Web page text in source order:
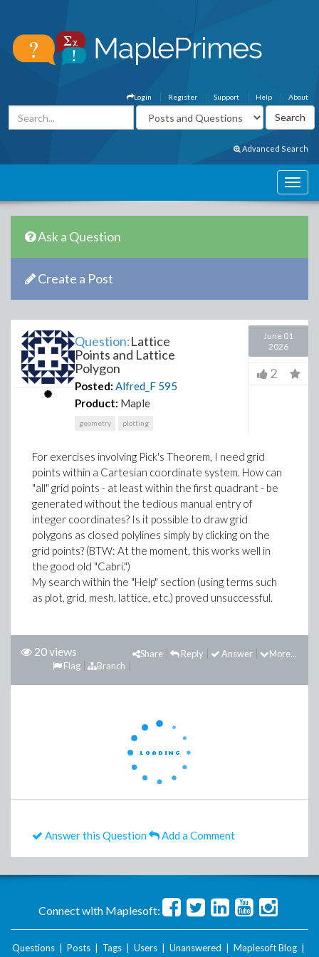
About
Help
Support
Register
Login
Advanced Search
Ask a Question
Create a Post
Question:Lattice
Points and Lattice
Polygon
Posted: Alfred_F 595
Product: Maple
geometry plotting
June 01
2026
2
For exercises involving Pick's Theorem, I need grid
points within a Cartesian coordinate system. How can
"all" grid points - at least within the first quadrant - be
generated without the tedious manual entry of
integer coordinates? Is it possible to draw grid
polygons as closed polylines simply by clicking on the
grid points? (BTW: At the moment, this works well in
the good old "Cabri.")
My search within the "Help" section (using terms such
as plot, grid, mesh, lattice, etc.) proved unsuccessful.
20 views More...
Answer
Reply
Share
Branch
Flag
Answer this Question Add a Comment
Connect with Maplesoft:
Questions Posts Tags Users Unanswered Maplesoft Blog